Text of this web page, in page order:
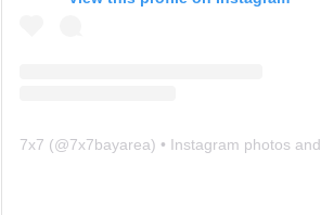
7x7 (@7x7bayarea) • Instagram photos and videos